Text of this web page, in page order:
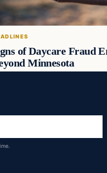
of Daycare Fraud
Minnesota